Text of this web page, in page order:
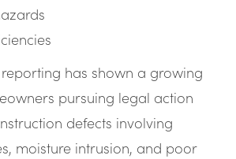
has shown a growing
pursuing legal action
defects involving
moisture intrusion, and poor